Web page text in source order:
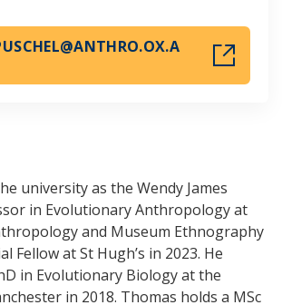
university as the Wendy James
in Evolutionary Anthropology at
and Museum Ethnography
Fellow at St Hugh’s in 2023. He
in Evolutionary Biology at the
in 2018. Thomas holds a MSc